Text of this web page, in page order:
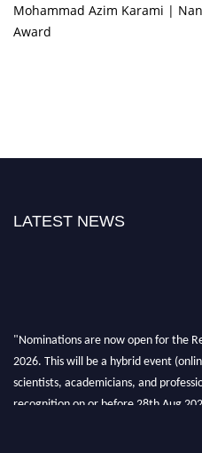
Mohammad Azim Karami |
Award
LATEST NEWS
"Nominations are now open for the
2026. This will be a hybrid event
scientists, academicians, and
recognition on or before 28th Aug